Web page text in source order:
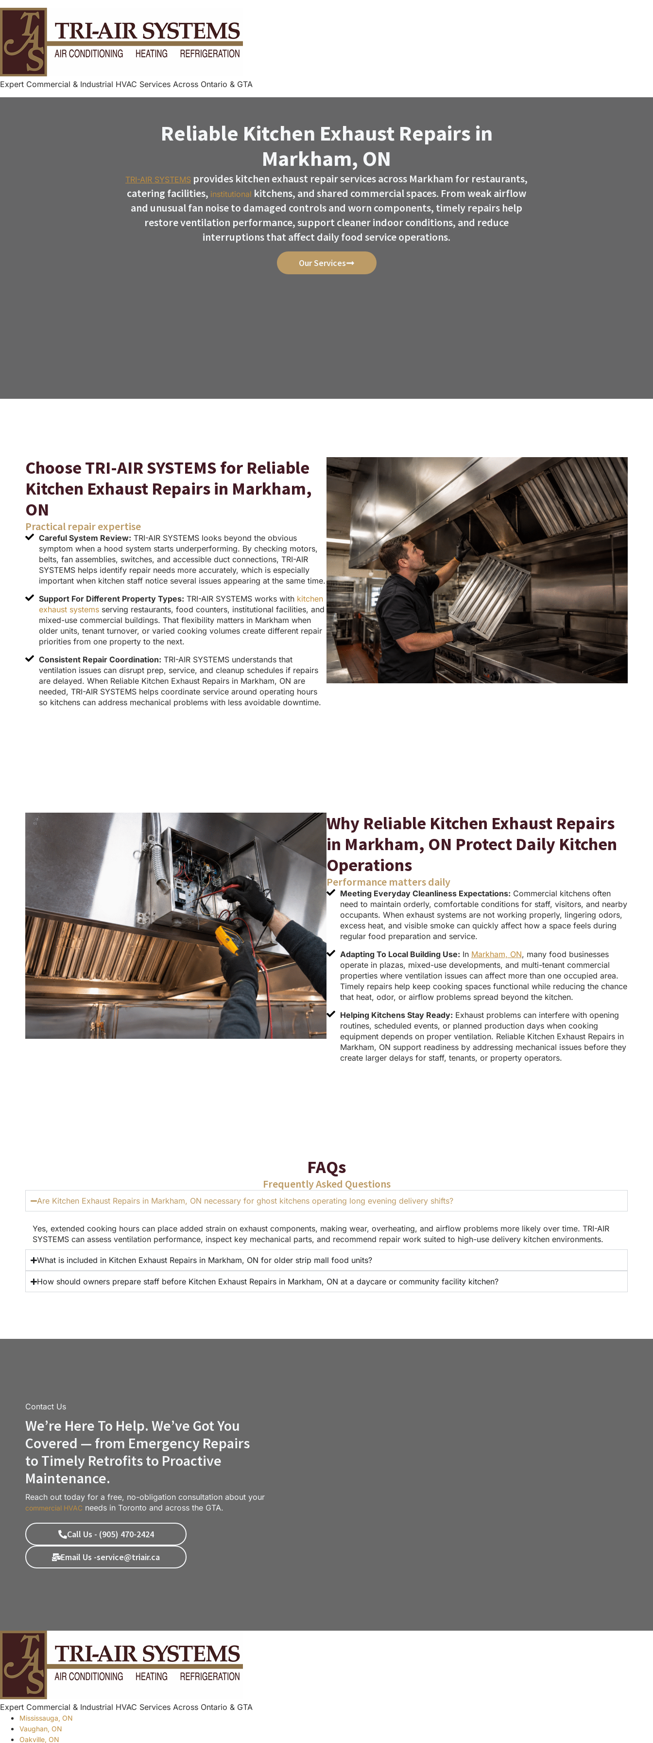
Expert Commercial & Industrial HVAC Services Across Ontario & GTA
Reliable Kitchen Exhaust Repairs in
Markham, ON
TRI-AIR SYSTEMS provides kitchen exhaust repair services across Markham for restaurants,
catering facilities, institutional kitchens, and shared commercial spaces. From weak airflow
and unusual fan noise to damaged controls and worn components, timely repairs help
restore ventilation performance, support cleaner indoor conditions, and reduce
interruptions that affect daily food service operations.
Our Services
Choose TRI-AIR SYSTEMS for Reliable
Kitchen Exhaust Repairs in Markham,
ON
Practical repair expertise
Careful System Review: TRI-AIR SYSTEMS looks beyond the obvious
symptom when a hood system starts underperforming. By checking motors,
belts, fan assemblies, switches, and accessible duct connections, TRI-AIR
SYSTEMS helps identify repair needs more accurately, which is especially
important when kitchen staff notice several issues appearing at the same time.
Support For Different Property Types: TRI-AIR SYSTEMS works with kitchen
exhaust systemsserving restaurants, food counters, institutional facilities, and
mixed-use commercial buildings. That flexibility matters in Markham when
older units, tenant turnover, or varied cooking volumes create different repair
priorities from one property to the next.
Consistent Repair Coordination: TRI-AIR SYSTEMS understands that
ventilation issues can disrupt prep, service, and cleanup schedules if repairs
are delayed. When Reliable Kitchen Exhaust Repairs in Markham, ON are
needed, TRI-AIR SYSTEMS helps coordinate service around operating hours
so kitchens can address mechanical problems with less avoidable downtime.
Why Reliable Kitchen Exhaust Repairs
in Markham, ON Protect Daily Kitchen
Operations
Performance matters daily
Meeting Everyday Cleanliness Expectations: Commercial kitchens often
need to maintain orderly, comfortable conditions for staff, visitors, and nearby
occupants. When exhaust systems are not working properly, lingering odors,
excess heat, and visible smoke can quickly affect how a space feels during
regular food preparation and service.
Adapting To Local Building Use: In Markham, ON, many food businesses
operate in plazas, mixed-use developments, and multi-tenant commercial
properties where ventilation issues can affect more than one occupied area.
Timely repairs help keep cooking spaces functional while reducing the chance
that heat, odor, or airflow problems spread beyond the kitchen.
Helping Kitchens Stay Ready: Exhaust problems can interfere with opening
routines, scheduled events, or planned production days when cooking
equipment depends on proper ventilation. Reliable Kitchen Exhaust Repairs in
Markham, ON support readiness by addressing mechanical issues before they
create larger delays for staff, tenants, or property operators.
FAQs
Frequently Asked Questions
Are Kitchen Exhaust Repairs in Markham, ON necessary for ghost kitchens operating long evening delivery shifts?
Yes, extended cooking hours can place added strain on exhaust components, making wear, overheating, and airflow problems more likely over time. TRI-AIR
SYSTEMS can assess ventilation performance, inspect key mechanical parts, and recommend repair work suited to high-use delivery kitchen environments.
What is included in Kitchen Exhaust Repairs in Markham, ON for older strip mall food units?
How should owners prepare staff before Kitchen Exhaust Repairs in Markham, ON at a daycare or community facility kitchen?
Contact Us
We’re Here To Help. We’ve Got You
Covered — from Emergency Repairs
to Timely Retrofits to Proactive
Maintenance.
Reach out today for a free, no-obligation consultation about your
commercial HVAC needs in Toronto and across the GTA.
Call Us - (905) 470-2424
Email Us -service@triair.ca
Expert Commercial & Industrial HVAC Services Across Ontario & GTA
Mississauga, ON
Vaughan, ON
Oakville, ON